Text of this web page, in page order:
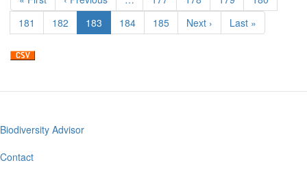
page
page
Page
181 Page
182
Current
page
183 Page
184 Page
185
Next
page
Next ›
Last
page
Last »
Footer
menu
Biodiversity Advisor
Contact